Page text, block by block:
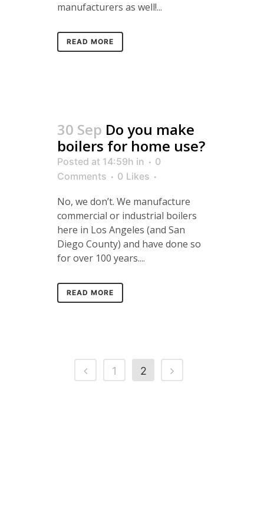
manufacturers as well!...
READ MORE
30 Sep Do you make
boilers for home use?
Posted at 14:59h in
0
Comments
0 Likes
No, we don’t. We manufacture
commercial or industrial boilers
here in Los Angeles (and San
Diego County) and have done so
for over 100 years....
READ MORE
1 2